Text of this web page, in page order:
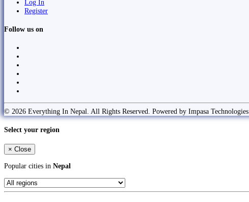
Log In
Register
Follow us on
© 2026 Everything In Nepal. All Rights Reserved. Powered by Impasa Technologies
Select your region
× Close
Popular cities in Nepal